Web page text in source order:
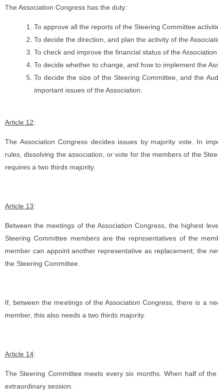
The Association Congress has the duty:
To approve all the reports of the Steering Committee
To decide the direction, and plan the activity of the
To check and improve the financial status of the Association
To decide whether to change, and how to implement the
To decide the size of the Steering Committee, and the
important issues of the Association.
Article 12:
The Association Congress decides issues by majority vote. In
rules, dissolving the association, or vote for the members of the
requires a two thirds majority.
Article 13:
Between the meetings of the Association Congress, the highest
Steering Committee members are the representatives of the
member can appoint another representative as replacement; the
the Steering Committee.
If, between the meetings of the Association Congress, there is a
member, this also needs a two thirds majority.
Article 14:
The Steering Committee meets every six months. When half of
extraordinary session.